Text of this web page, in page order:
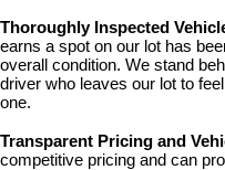
Thoroughly Inspected
earns a spot on our lot has
overall condition. We stand
driver who leaves our lot to
one.
Transparent Pricing and
competitive pricing and can